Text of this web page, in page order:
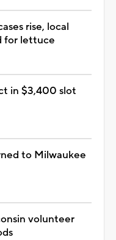
rise, local
for lettuce
in $3,400 slot
to Milwaukee
volunteer